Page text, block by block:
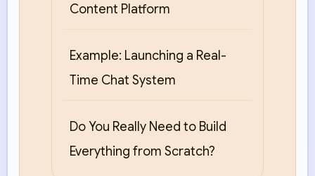
Content Platform
Example: Launching a Real-
Time Chat System
Do You Really Need to Build
Everything from Scratch?